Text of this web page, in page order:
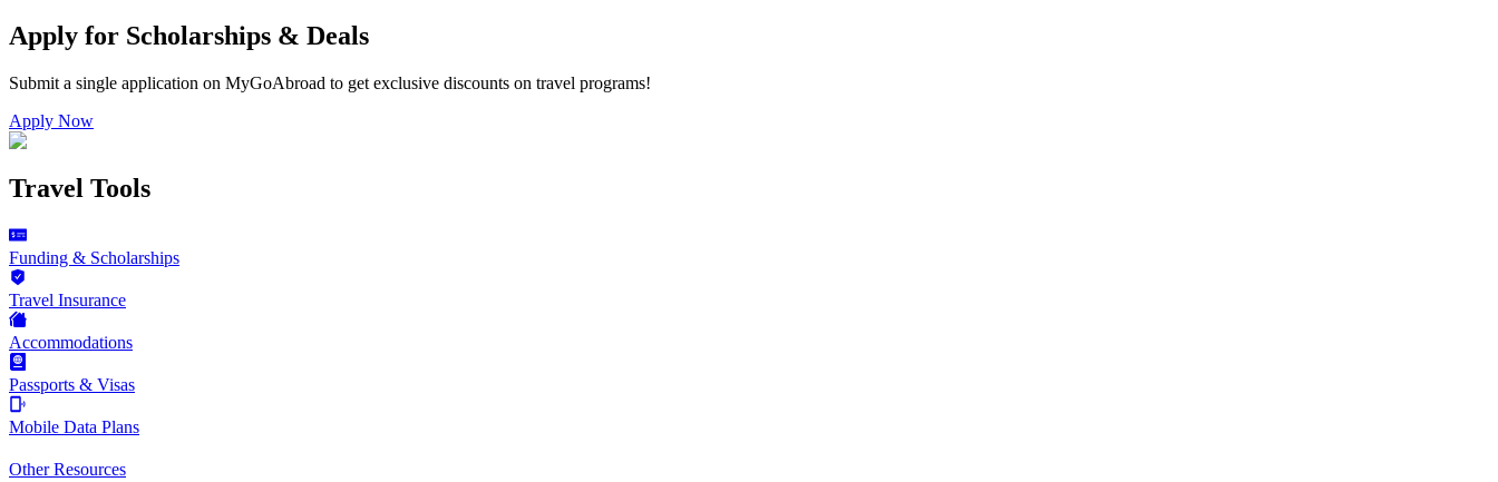
Apply for Scholarships & Deals
Submit a single application on MyGoAbroad to get exclusive discounts on travel programs!
Apply Now
Travel Tools
Funding & Scholarships
Travel Insurance
Accommodations
Passports & Visas
Mobile Data Plans
Other Resources